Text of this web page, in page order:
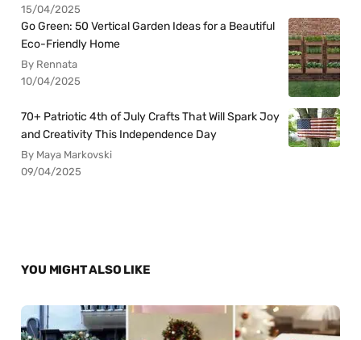
15/04/2025
Go Green: 50 Vertical Garden Ideas for a Beautiful
Eco-Friendly Home
By Rennata
10/04/2025
70+ Patriotic 4th of July Crafts That Will Spark Joy
and Creativity This Independence Day
By Maya Markovski
09/04/2025
YOU MIGHT ALSO LIKE